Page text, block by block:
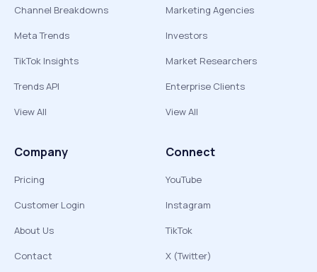
Channel Breakdowns
Meta Trends
TikTok Insights
Trends API
View All
Marketing Agencies
Investors
Market Researchers
Enterprise Clients
View All
Company
Pricing
Customer Login
About Us
Contact
Connect
YouTube
Instagram
TikTok
X (Twitter)